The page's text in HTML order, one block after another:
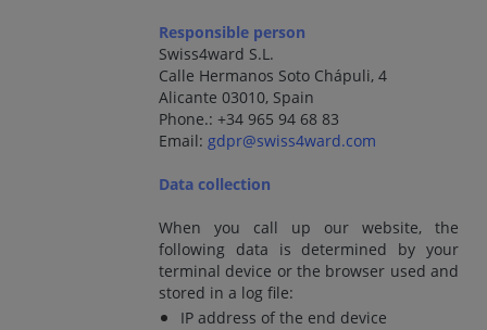
Responsible person
Swiss4ward S.L.
Calle Hermanos Soto Chápuli, 4
Alicante 03010, Spain
Phone.: +34 965 94 68 83
Email: gdpr@swiss4ward.com
Data collection
When you call up our website, the
following data is determined by your
terminal device or the browser used and
stored in a log file:
IP address of the end device